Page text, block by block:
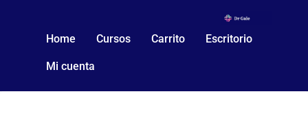
Home Cursos Carrito Escritorio
Mi cuenta